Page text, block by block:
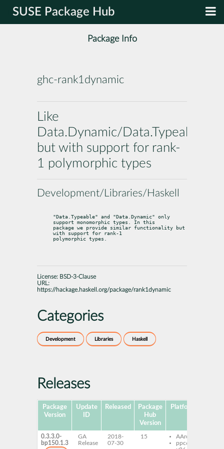
SUSE Package Hub
Package Info
ghc-rank1dynamic
Like
Data.Dynamic/Data.Typeable
but with support for rank-
1 polymorphic types
Development/Libraries/Haskell
"Data.Typeable" and "Data.Dynamic" only
support monomorphic types. In this
package we provide similar functionality but
with support for rank-1
polymorphic types.
License: BSD-3-Clause
URL:
https://hackage.haskell.org/package/rank1dynamic
Categories
Development Libraries Haskell
Releases
Package
Version
Update
ID
Released
Package
Hub
Version
Platforms
0.3.3.0-
bp150.1.3
GA
Release
2018-
07-30
15
AArch64
ppc64le